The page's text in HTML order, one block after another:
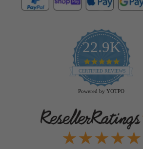
22.9K
4.9
star
rating
CERTIFIED REVIEWS
Powered by YOTPO